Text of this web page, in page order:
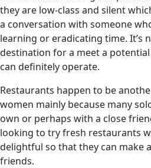
they are low-class and silent
a conversation with someone
learning or eradicating time. It’s
destination for a meet a
can definitely operate.
Restaurants happen to be
women mainly because many
own or perhaps with a close
looking to try fresh restaurants
delightful so that they can make
friends.